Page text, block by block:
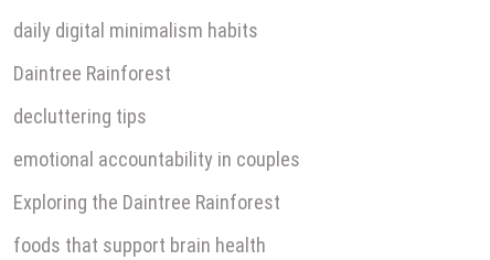
daily digital minimalism habits
Daintree Rainforest
decluttering tips
emotional accountability in couples
Exploring the Daintree Rainforest
foods that support brain health